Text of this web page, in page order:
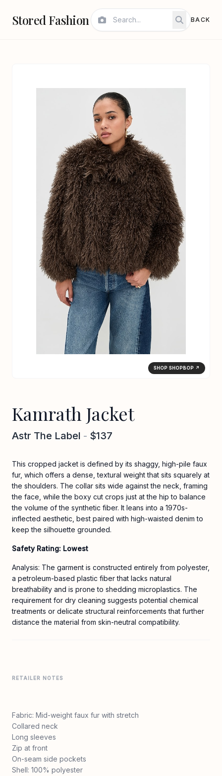
Stored Fashion BACK
SHOP SHOPBOP ↗
Kamrath Jacket
Astr The Label - $137
This cropped jacket is defined by its shaggy, high-pile faux
fur, which offers a dense, textural weight that sits squarely at
the shoulders. The collar sits wide against the neck, framing
the face, while the boxy cut crops just at the hip to balance
the volume of the synthetic fiber. It leans into a 1970s-
inflected aesthetic, best paired with high-waisted denim to
keep the silhouette grounded.
Safety Rating: Lowest
Analysis: The garment is constructed entirely from polyester,
a petroleum-based plastic fiber that lacks natural
breathability and is prone to shedding microplastics. The
requirement for dry cleaning suggests potential chemical
treatments or delicate structural reinforcements that further
distance the material from skin-neutral compatibility.
RETAILER NOTES
Fabric: Mid-weight faux fur with stretch
Collared neck
Long sleeves
Zip at front
On-seam side pockets
Shell: 100% polyester